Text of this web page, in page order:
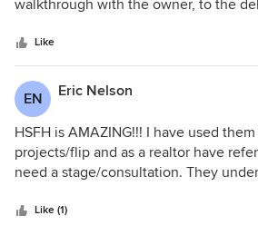
walkthrough with the owner, to the
100% professional. Their inventory is
well kept, and they have many
from when staging a home. Their use
Every time we have used them to
have created an inviting environment.
the home is staged because they
what you want with a good staging
go wrong with Home Staging for
recommend!
Like
EN Eric Nelson
HSFH is AMAZING!!! I have used
projects/flip and as a realtor have
need a stage/consultation. They
potential clients/buyers style. They are
Like (1)